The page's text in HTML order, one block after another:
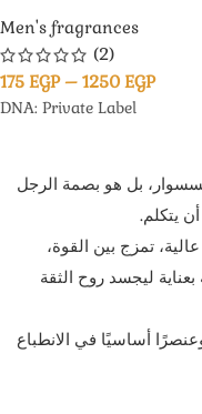
Men's fragrances
(2)
175 EGP – 1250 EGP
DNA: Private Label
بل هو بصمة الرجل
يتكلم.
تمزج بين القوة،
ليجسد روح الثقة
أساسيًا في الانطباع